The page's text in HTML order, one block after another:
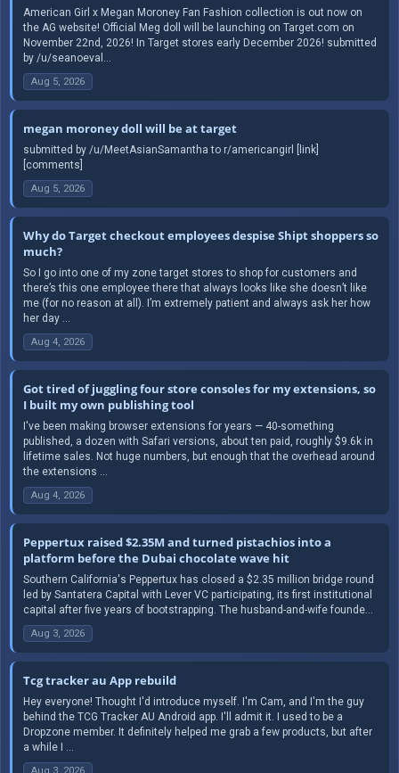
American Girl x Megan Moroney Fan Fashion collection is out now on
the AG website! Official Meg doll will be launching on Target.com on
November 22nd, 2026! In Target stores early December 2026! submitted
by /u/seanoeval...
Aug 5, 2026
megan moroney doll will be at target
submitted by /u/MeetAsianSamantha to r/americangirl [link]
[comments]
Aug 5, 2026
Why do Target checkout employees despise Shipt shoppers so
much?
So I go into one of my zone target stores to shop for customers and
there’s this one employee there that always looks like she doesn’t like
me (for no reason at all). I’m extremely patient and always ask her how
her day ...
Aug 4, 2026
Got tired of juggling four store consoles for my extensions, so
I built my own publishing tool
I've been making browser extensions for years — 40-something
published, a dozen with Safari versions, about ten paid, roughly $9.6k in
lifetime sales. Not huge numbers, but enough that the overhead around
the extensions ...
Aug 4, 2026
Peppertux raised $2.35M and turned pistachios into a
platform before the Dubai chocolate wave hit
Southern California's Peppertux has closed a $2.35 million bridge round
led by Santatera Capital with Lever VC participating, its first institutional
capital after five years of bootstrapping. The husband-and-wife founde...
Aug 3, 2026
Tcg tracker au App rebuild
Hey everyone! Thought I'd introduce myself. I'm Cam, and I'm the guy
behind the TCG Tracker AU Android app. I'll admit it. I used to be a
Dropzone member. It definitely helped me grab a few products, but after
a while I ...
Aug 3, 2026